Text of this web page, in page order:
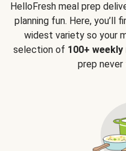
HelloFresh meal prep
planning fun. Here,
widest variety so your
selection of 100+
prep